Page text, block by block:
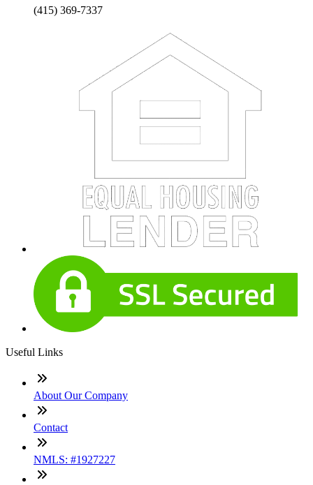
(415) 369-7337
Useful Links
About Our Company
Contact
NMLS: #1927227